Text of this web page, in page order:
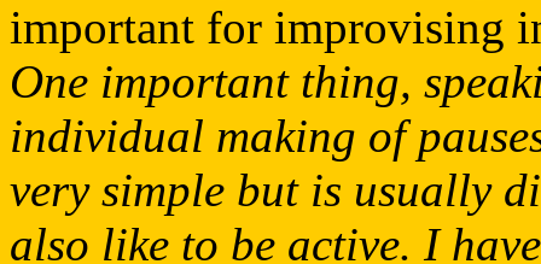
important for improvising
One important thing,
individual making of
very simple but is usually
also like to be active. I